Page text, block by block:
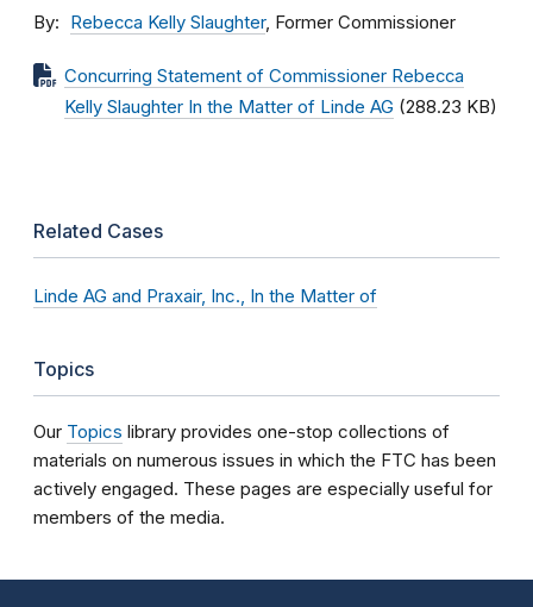
By Rebecca Kelly Slaughter, Former Commissioner
Concurring Statement of Commissioner Rebecca
Kelly Slaughter In the Matter of Linde AG (288.23 KB)
Related Cases
Linde AG and Praxair, Inc., In the Matter of
Topics
Our Topics library provides one-stop collections of
materials on numerous issues in which the FTC has been
actively engaged. These pages are especially useful for
members of the media.